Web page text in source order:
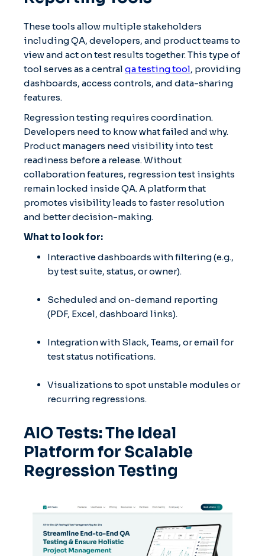
These tools allow multiple stakeholders
including QA, developers, and product teams to
view and act on test results together. This type of
tool serves as a central qa testing tool, providing
dashboards, access controls, and data-sharing
features.
Regression testing requires coordination.
Developers need to know what failed and why.
Product managers need visibility into test
readiness before a release. Without
collaboration features, regression test insights
remain locked inside QA. A platform that
promotes visibility leads to faster resolution
and better decision-making.
What to look for:
Interactive dashboards with filtering (e.g.,
by test suite, status, or owner).
Scheduled and on-demand reporting
(PDF, Excel, dashboard links).
Integration with Slack, Teams, or email for
test status notifications.
Visualizations to spot unstable modules or
recurring regressions.
AIO Tests: The Ideal
Platform for Scalable
Regression Testing